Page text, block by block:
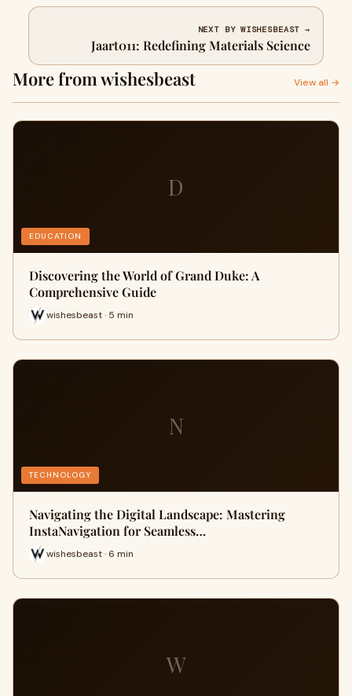
NEXT BY WISHESBEAST →
Jaart011: Redefining Materials Science
More from wishesbeast View all →
D
EDUCATION
Discovering the World of Grand Duke: A
Comprehensive Guide
wishesbeast · 5 min
N
TECHNOLOGY
Navigating the Digital Landscape: Mastering
InstaNavigation for Seamless…
wishesbeast · 6 min
W